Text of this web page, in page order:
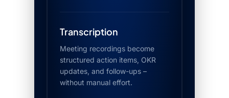
Transcription
Meeting recordings become
structured action items, OKR
updates, and follow-ups –
without manual effort.